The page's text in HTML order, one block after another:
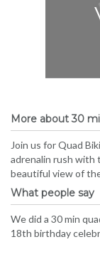
More about 30
Join us for Quad
adrenalin rush with
beautiful view of
What people say
We did a 30 min
18th birthday